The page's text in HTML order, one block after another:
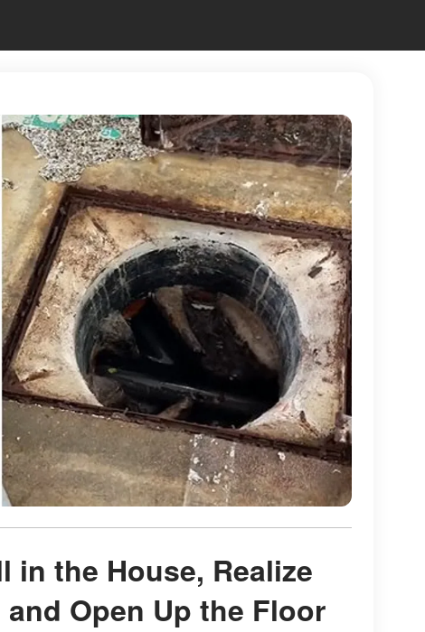
in the House, Realize
Open Up the Floor